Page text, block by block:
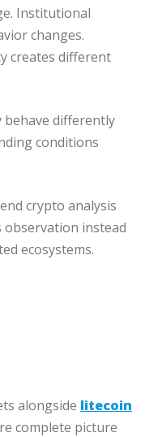
Institutional
changes.
creates different
behave differently
conditions
crypto analysis
instead
ecosystems.
alongside litecoin
complete picture